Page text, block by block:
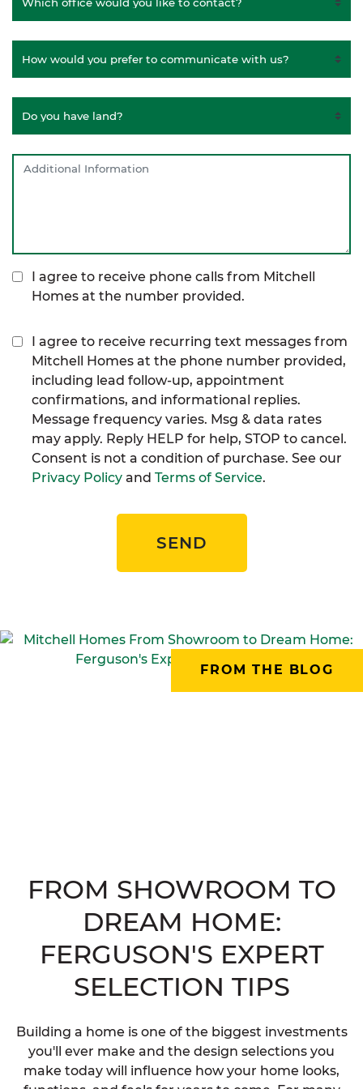
I agree to receive phone calls from Mitchell
Homes at the number provided.
I agree to receive recurring text messages from
Mitchell Homes at the phone number provided,
including lead follow-up, appointment
confirmations, and informational replies.
Message frequency varies. Msg & data rates
may apply. Reply HELP for help, STOP to cancel.
Consent is not a condition of purchase. See our
Privacy Policy and Terms of Service.
SEND
FROM THE BLOG
FROM SHOWROOM TO
DREAM HOME:
FERGUSON'S EXPERT
SELECTION TIPS
Building a home is one of the biggest investments
you'll ever make and the design selections you
make today will influence how your home looks,